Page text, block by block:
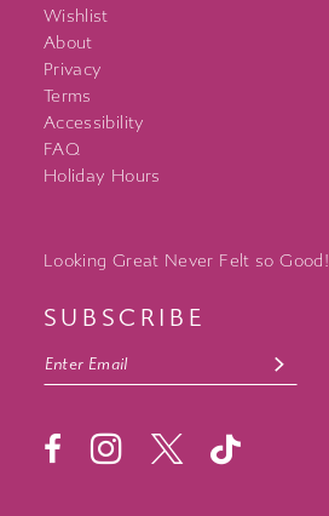
Wishlist
About
Privacy
Terms
Accessibility
FAQ
Holiday Hours
Looking Great Never Felt so Good!
SUBSCRIBE